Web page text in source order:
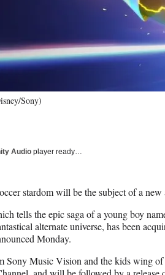
Sony)
Audio player ready…
stardom will be the subject of a
tells the epic saga of a young boy
alternate universe, has been
Monday.
Sony Music Vision and the kids wing